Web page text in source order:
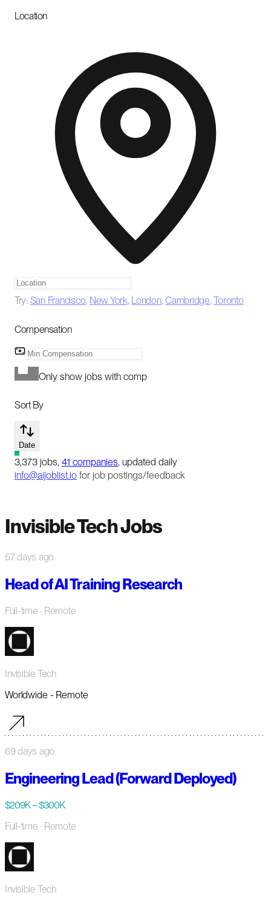
Location
Try: San Francisco, New York, London,Cambridge,Toronto
Compensation
Only show jobs with comp
Sort By
Date
3,373 jobs, 41 companies, updated daily
info@aijoblist.io for job postings/feedback
Invisible Tech Jobs
57 days ago
Head of AI Training Research
Full-time · Remote
Invisible Tech
Worldwide - Remote
69 days ago
Engineering Lead (Forward Deployed)
$209K – $300K
Full-time · Remote
Invisible Tech